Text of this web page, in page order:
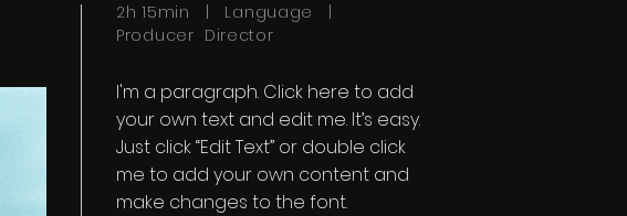
2h 15min | Language |
Producer Director
I'm a paragraph. Click here to add
your own text and edit me. It’s easy.
Just click “Edit Text” or double click
me to add your own content and
make changes to the font.